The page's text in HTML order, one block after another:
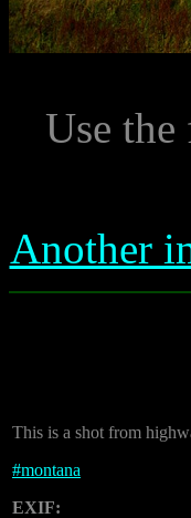
Use
Another
This is a shot from
#montana
EXIF: